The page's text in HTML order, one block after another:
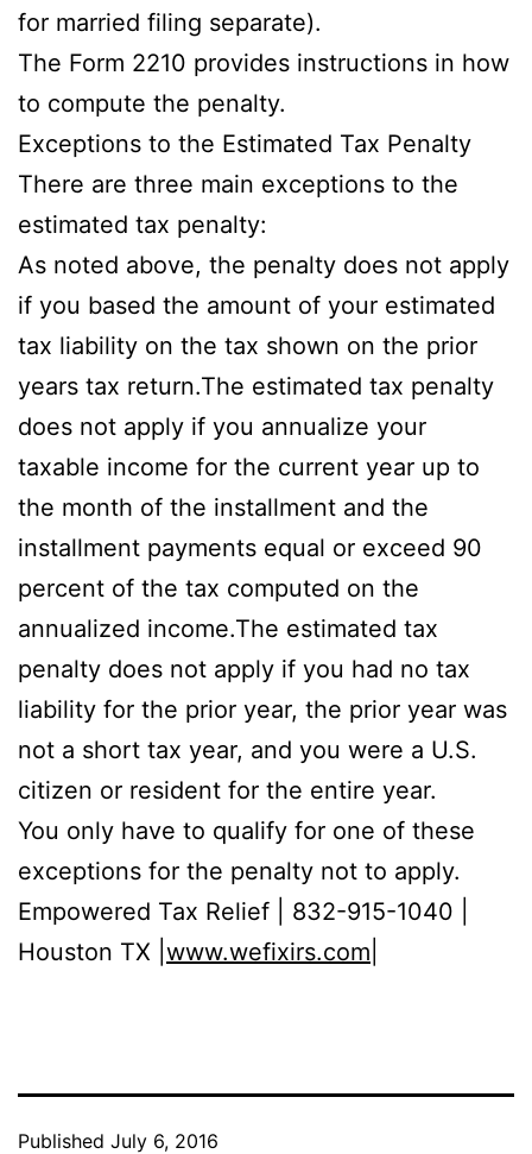
for married filing separate).
The Form 2210 provides instructions in how
to compute the penalty.
Exceptions to the Estimated Tax Penalty
There are three main exceptions to the
estimated tax penalty:
As noted above, the penalty does not apply
if you based the amount of your estimated
tax liability on the tax shown on the prior
years tax return.The estimated tax penalty
does not apply if you annualize your
taxable income for the current year up to
the month of the installment and the
installment payments equal or exceed 90
percent of the tax computed on the
annualized income.The estimated tax
penalty does not apply if you had no tax
liability for the prior year, the prior year was
not a short tax year, and you were a U.S.
citizen or resident for the entire year.
You only have to qualify for one of these
exceptions for the penalty not to apply.
Empowered Tax Relief | 832-915-1040 |
Houston TX | www.wefixirs.com
Published July 6, 2016